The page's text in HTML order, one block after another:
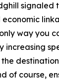
signaled
way you
increasing
of course,